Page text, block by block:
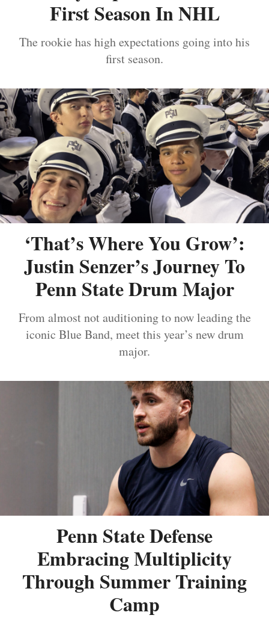
First Season In NHL
The rookie has high expectations going into his
first season.
‘That’s Where You Grow’:
Justin Senzer’s Journey To
Penn State Drum Major
From almost not auditioning to now leading the
iconic Blue Band, meet this year’s new drum
major.
Penn State Defense
Embracing Multiplicity
Through Summer Training
Camp